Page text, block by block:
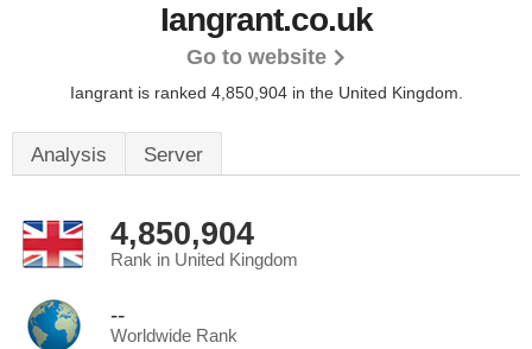
Iangrant.co.uk
Go to website
Iangrant is ranked 4,850,904 in the United Kingdom.
Analysis Server
4,850,904
Rank in United Kingdom
--
Worldwide Rank